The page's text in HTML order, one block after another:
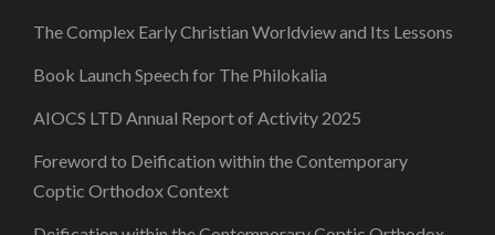
The Complex Early Christian Worldview and Its Lessons
Book Launch Speech for The Philokalia
AIOCS LTD Annual Report of Activity 2025
Foreword to Deification within the Contemporary
Coptic Orthodox Context